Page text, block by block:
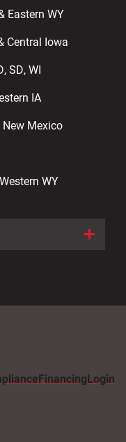
Eastern WY
Central Iowa
SD, WI
IA
Mexico
WY
FinancingLogin